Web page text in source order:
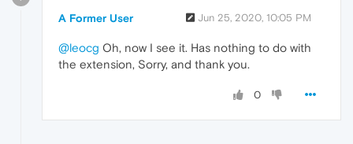
A Former User Jun 25, 2020, 10:05 PM
@leocg Oh, now I see it. Has nothing to do with
the extension, Sorry, and thank you.
0